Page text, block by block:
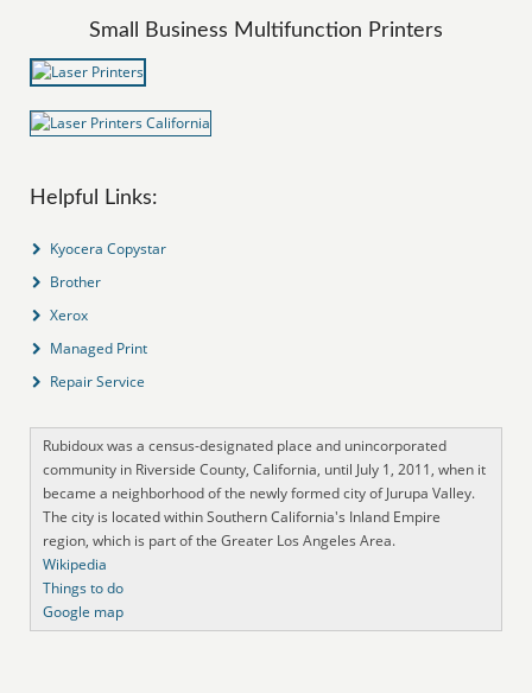
Small Business Multifunction Printers
Helpful Links:
Kyocera Copystar
Brother
Xerox
Managed Print
Repair Service
Rubidoux was a census-designated place and unincorporated
community in Riverside County, California, until July 1, 2011, when it
became a neighborhood of the newly formed city of Jurupa Valley.
The city is located within Southern California's Inland Empire
region, which is part of the Greater Los Angeles Area.
Wikipedia
Things to do
Google map